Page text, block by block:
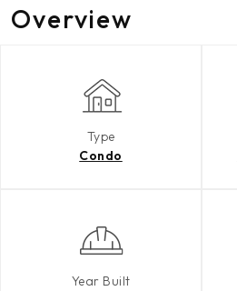
Overview
Type
Condo
Year Built